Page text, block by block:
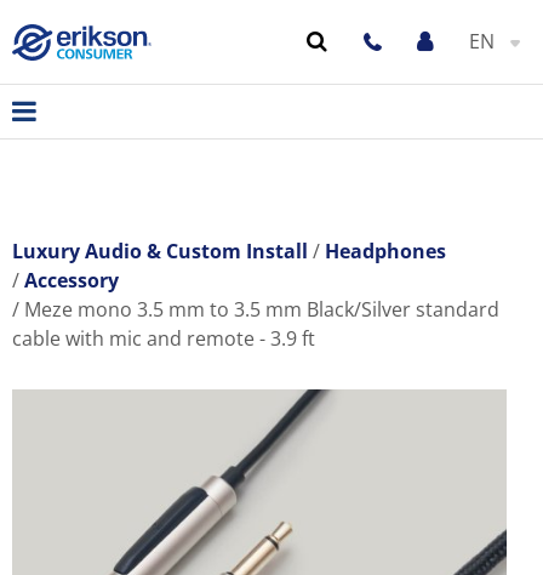
EN
Luxury Audio & Custom Install
Headphones
Accessory
Meze mono 3.5 mm to 3.5 mm Black/Silver standard
cable with mic and remote - 3.9 ft